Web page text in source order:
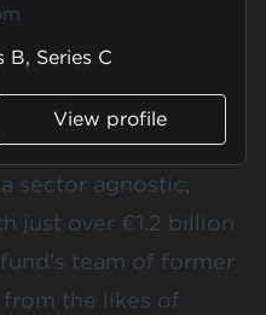
B, Series C
View profile
sector agnostic,
just over €1.2 billion
team of former
the likes of